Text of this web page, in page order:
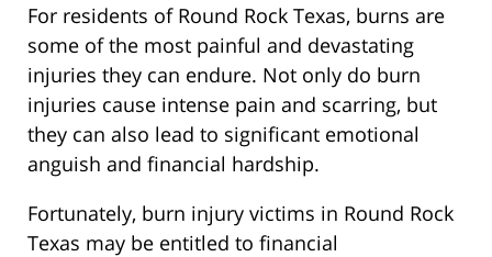
For residents of Round Rock Texas, burns are
some of the most painful and devastating
injuries they can endure. Not only do burn
injuries cause intense pain and scarring, but
they can also lead to significant emotional
anguish and financial hardship.
Fortunately, burn injury victims in Round Rock
Texas may be entitled to financial